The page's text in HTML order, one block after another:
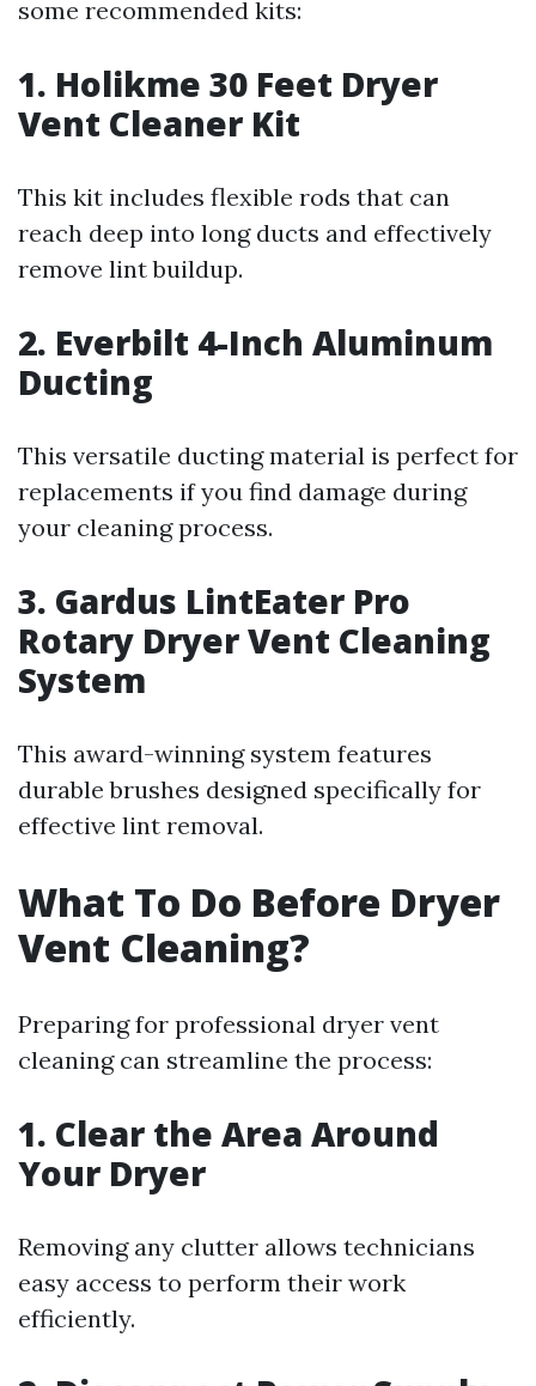
some recommended kits:
1. Holikme 30 Feet Dryer
Vent Cleaner Kit
This kit includes flexible rods that can
reach deep into long ducts and effectively
remove lint buildup.
2. Everbilt 4-Inch Aluminum
Ducting
This versatile ducting material is perfect for
replacements if you find damage during
your cleaning process.
3. Gardus LintEater Pro
Rotary Dryer Vent Cleaning
System
This award-winning system features
durable brushes designed specifically for
effective lint removal.
What To Do Before Dryer
Vent Cleaning?
Preparing for professional dryer vent
cleaning can streamline the process:
1. Clear the Area Around
Your Dryer
Removing any clutter allows technicians
easy access to perform their work
efficiently.